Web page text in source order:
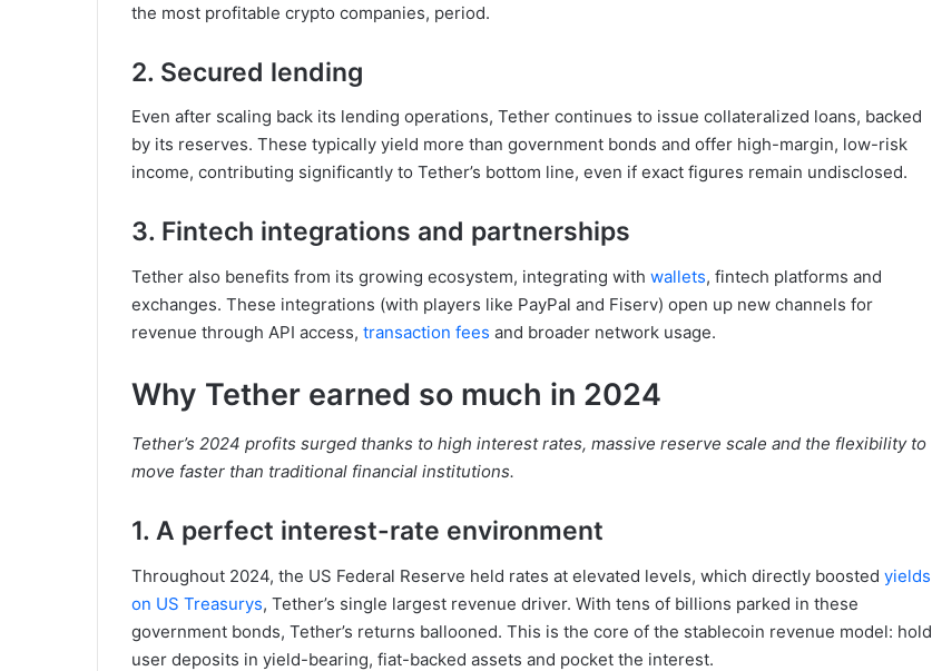
the most profitable crypto companies, period.
2. Secured lending
Even after scaling back its lending operations, Tether continues to issue collateralized loans, backed
by its reserves. These typically yield more than government bonds and offer high-margin, low-risk
income, contributing significantly to Tether’s bottom line, even if exact figures remain undisclosed.
3. Fintech integrations and partnerships
Tether also benefits from its growing ecosystem, integrating with wallets, fintech platforms and
exchanges. These integrations (with players like PayPal and Fiserv) open up new channels for
revenue through API access, transaction fees and broader network usage.
Why Tether earned so much in 2024
Tether’s 2024 profits surged thanks to high interest rates, massive reserve scale and the flexibility to
move faster than traditional financial institutions.
1. A perfect interest-rate environment
Throughout 2024, the US Federal Reserve held rates at elevated levels, which directly boosted yields
on US Treasurys, Tether’s single largest revenue driver. With tens of billions parked in these
government bonds, Tether’s returns ballooned. This is the core of the stablecoin revenue model: hold
user deposits in yield-bearing, fiat-backed assets and pocket the interest.